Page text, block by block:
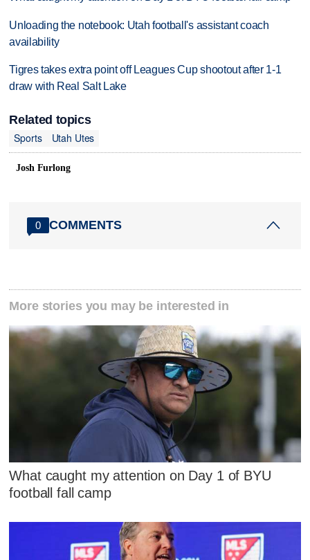
Unloading the notebook: Utah football's assistant coach
availability
Tigres takes extra point off Leagues Cup shootout after 1-1
draw with Real Salt Lake
Related topics
Sports
Utah Utes
Josh Furlong
0 COMMENTS
More stories you may be interested in
What caught my attention on Day 1 of BYU
football fall camp